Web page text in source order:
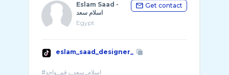
Eslam Saad -
اسلام سعد
Egypt
Get contact
eslam_saad_designer_